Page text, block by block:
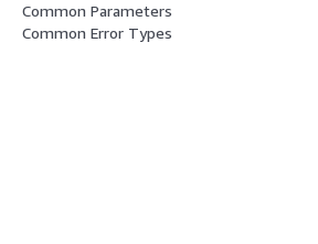
Common Parameters
Common Error Types